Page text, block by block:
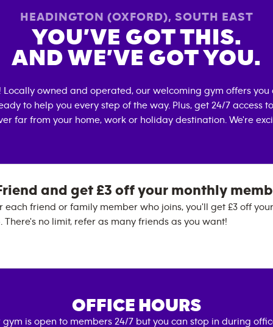
HEADINGTON (OXFORD), SOUTH EAST
YOU’VE GOT THIS.
AND WE’VE GOT YOU.
Locally owned and operated, our welcoming gym offers
to help you every step of the way. Plus, get 24/7 access
far from your home, work or holiday destination. We're
and get £3 off your monthly
each friend or family member who joins, you'll get £3 off
There's no limit, refer as many friends as you want!
OFFICE HOURS
gym is open to members 24/7 but you can stop in during